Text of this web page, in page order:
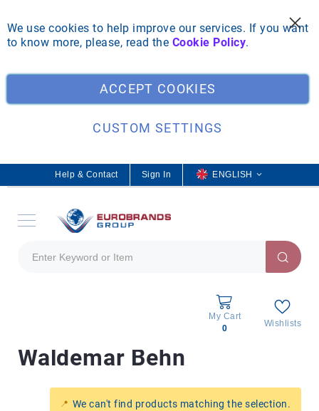
We use cookies to help improve our services. If you want
to know more, please, read the Cookie Policy.
ACCEPT COOKIES
CUSTOM SETTINGS
Sign In
L
a
ENGLISH
Help & Contact
My Cart
0
Wishlists
All
products
Brands
Waldemar Behn
We can't find products matching the selection.